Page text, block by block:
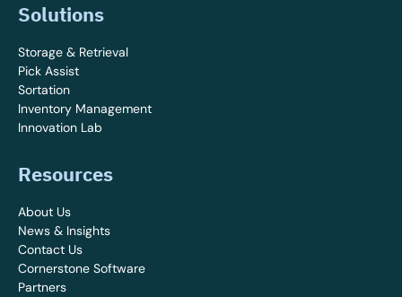
Solutions
Storage & Retrieval
Pick Assist
Sortation
Inventory Management
Innovation Lab
Resources
About Us
News & Insights
Contact Us
Cornerstone Software
Partners